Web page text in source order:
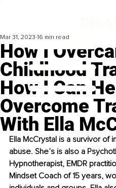
How I
Childhood
How I Can
Overcome
With Ella
Mar 31, 2023 16 min read
Ella McCrystal is a survivor of
abuse. She’s is also a
Hypnotherapist, EMDR
Mindset Coach of 15 years,